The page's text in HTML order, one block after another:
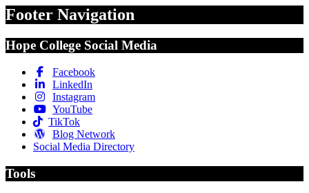
Footer Navigation
Hope College Social Media
Facebook
LinkedIn
Instagram
YouTube
TikTok
Blog Network
Social Media Directory
Tools